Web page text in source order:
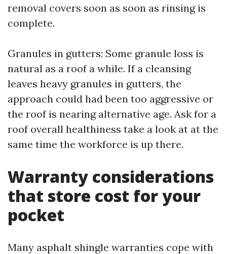
removal covers soon as soon as rinsing is
complete.
Granules in gutters: Some granule loss is
natural as a roof a while. If a cleansing
leaves heavy granules in gutters, the
approach could had been too aggressive or
the roof is nearing alternative age. Ask for a
roof overall healthiness take a look at at the
same time the workforce is up there.
Warranty considerations
that store cost for your
pocket
Many asphalt shingle warranties cope with